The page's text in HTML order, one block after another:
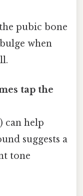
pubic bone
when
tap the
can help
suggests a
tone